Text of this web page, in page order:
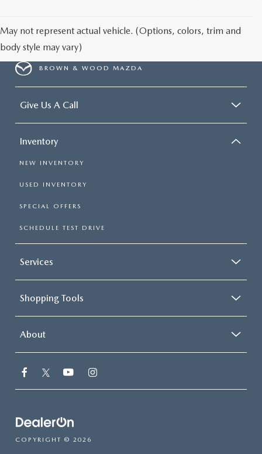
May not represent actual vehicle. (Options, colors, trim and
body style may vary)
BROWN & WOOD MAZDA
Give Us A Call
Inventory
NEW INVENTORY
USED INVENTORY
SPECIAL OFFERS
SCHEDULE TEST DRIVE
Services
Shopping Tools
About
COPYRIGHT © 2026